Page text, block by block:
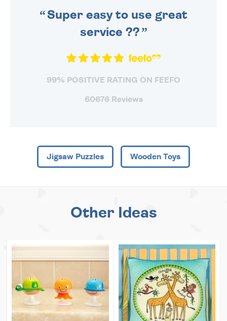
Super easy to use great
service ??
99% POSITIVE RATING ON FEEFO
60676 Reviews
Jigsaw Puzzles Wooden Toys
Other Ideas